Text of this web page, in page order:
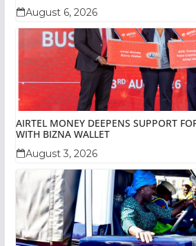
August 6, 2026
AIRTEL MONEY DEEPENS SUPPORT
WITH BIZNA WALLET
August 3, 2026